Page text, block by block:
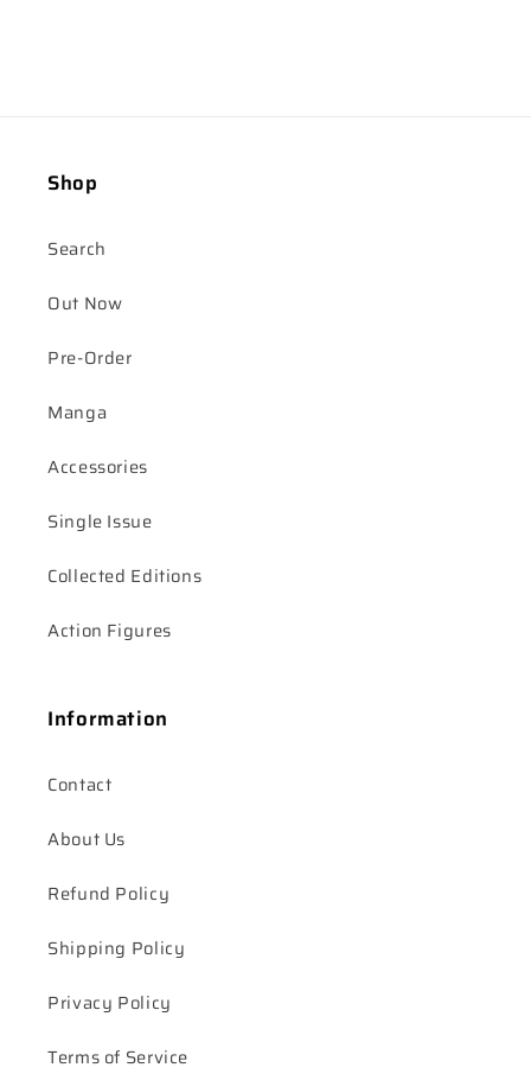
Shop
Search
Out Now
Pre-Order
Manga
Accessories
Single Issue
Collected Editions
Action Figures
Information
Contact
About Us
Refund Policy
Shipping Policy
Privacy Policy
Terms of Service